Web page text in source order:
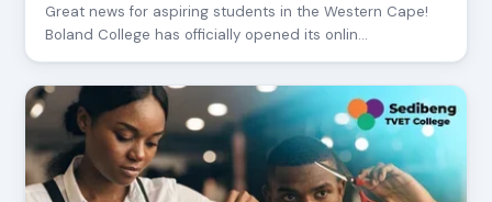
Great news for aspiring students in the Western Cape!
Boland College has officially opened its onlin…